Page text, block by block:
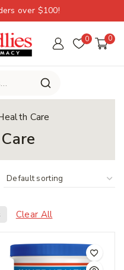
over $100!
0 0
Care
Clear All